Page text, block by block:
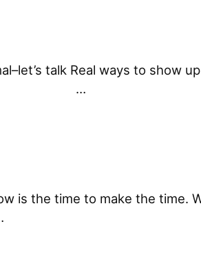
talk Real ways to
͏…
Now is the time to